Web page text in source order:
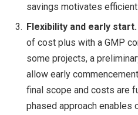
savings motivates
Flexibility and early start.
of cost plus with a GMP
some projects, a
allow early
final scope and costs are
phased approach enables